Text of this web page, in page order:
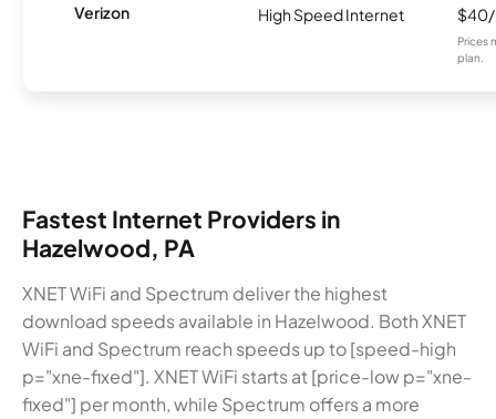
Verizon High Speed Internet
Prices
plan.
Fastest Internet Providers in
Hazelwood, PA
XNET WiFi and Spectrum deliver the highest
download speeds available in Hazelwood. Both XNET
WiFi and Spectrum reach speeds up to [speed-high
p="xne-fixed"]. XNET WiFi starts at [price-low p="xne-
fixed"] per month, while Spectrum offers a more